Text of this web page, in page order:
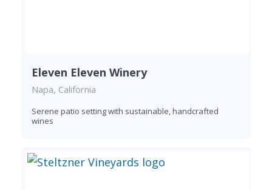
Eleven Eleven Winery
Napa, California
Serene patio setting with sustainable, handcrafted
wines